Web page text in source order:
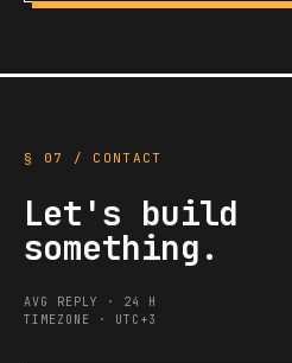
§ 07 / CONTACT
Let's build
something.
AVG REPLY · 24 H
TIMEZONE · UTC+3